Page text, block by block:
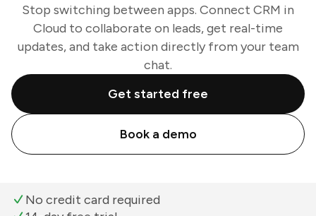
Stop switching between apps. Connect CRM in
Cloud to collaborate on leads, get real-time
updates, and take action directly from your team
chat.
Get started free
Book a demo
No credit card required